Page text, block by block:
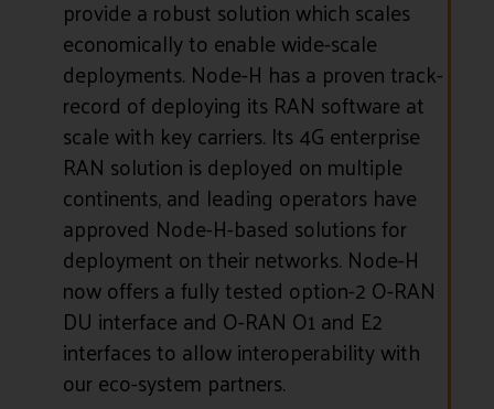
provide a robust solution which scales
economically to enable wide-scale
deployments. Node-H has a proven track-
record of deploying its RAN software at
scale with key carriers. Its 4G enterprise
RAN solution is deployed on multiple
continents, and leading operators have
approved Node-H-based solutions for
deployment on their networks. Node-H
now offers a fully tested option-2 O-RAN
DU interface and O-RAN O1 and E2
interfaces to allow interoperability with
our eco-system partners.